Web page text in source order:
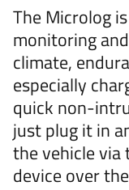
The Microlog
monitoring
climate,
especially
quick non-
just plug it in
the vehicle via
device over